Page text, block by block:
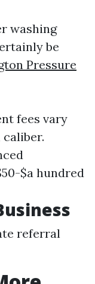
washing
be
Pressure
fees vary
$a hundred
referral